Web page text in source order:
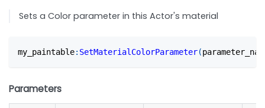
Sets a Color parameter in this Actor's material
my_paintable: SetMaterialColorParameter(
Parameters